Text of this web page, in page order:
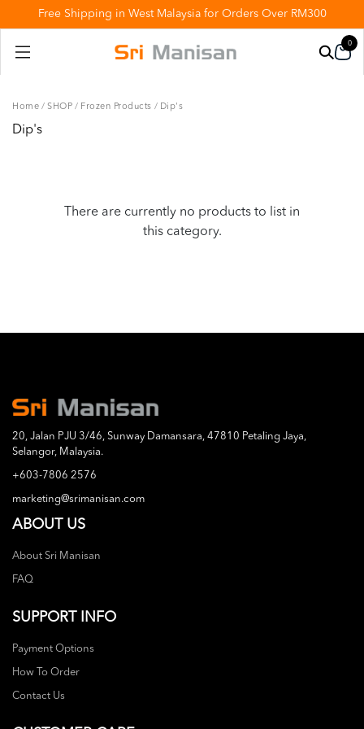
Free Shipping in West Malaysia for Orders Over RM300
0
Home / SHOP / Frozen Products / Dip's
Dip's
There are currently no products to list in
this category.
20, Jalan PJU 3/46, Sunway Damansara, 47810 Petaling Jaya,
Selangor, Malaysia.
+603-7806 2576
marketing@srimanisan.com
ABOUT US
About Sri Manisan
FAQ
SUPPORT INFO
Payment Options
How To Order
Contact Us